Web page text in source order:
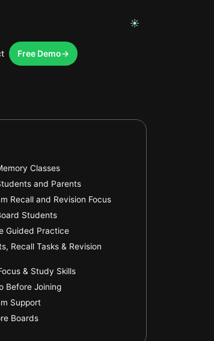
☀
Free Demo
.
Classes.
and Parents.
Recall and Revision Focus.
Students.
Guided Practice.
Recall Tasks & Revision
& Study Skills.
Before Joining.
Support.
Boards.